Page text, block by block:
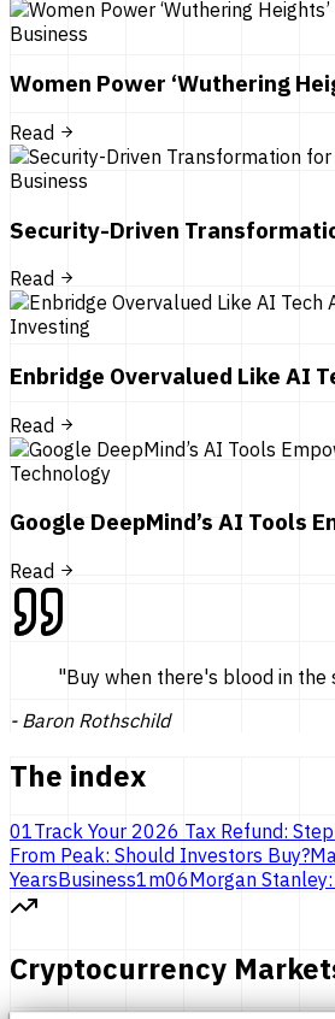
Business
Women Power ‘Wuthering
Read
Business
Security-Driven
Read
Investing
Enbridge Overvalued Like AI
Read
Technology
Google DeepMind’s AI Tools
Read
"Buy when there's blood in
- Baron Rothschild
The index
01Track Your 2026 Tax Refund:
From Peak: Should Investors Buy?
YearsBusiness1m06Morgan
Cryptocurrency